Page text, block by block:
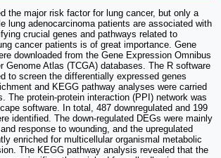
the major risk factor for lung cancer, but only a
lung adenocarcinoma patients are associated with
crucial genes and pathways related to
cancer patients is of great importance. Gene
downloaded from the Gene Expression Omnibus
Genome Atlas (TCGA) databases. The R software
to screen the differentially expressed genes
and KEGG pathway analyses were carried
The protein-protein interaction (PPI) network was
software. In total, 487 downregulated and 199
identified. The down-regulated DEGs were mainly
response to wounding, and the upregulated
enriched for multicellular organismal metabolic
The KEGG pathway analysis revealed that the